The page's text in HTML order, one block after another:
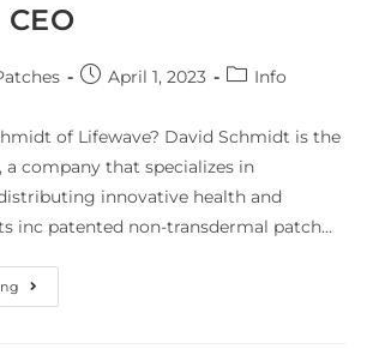
April 1, 2023 Info
of Lifewave? David Schmidt is the
a company that specializes in
innovative health and
inc patented non-transdermal patch…